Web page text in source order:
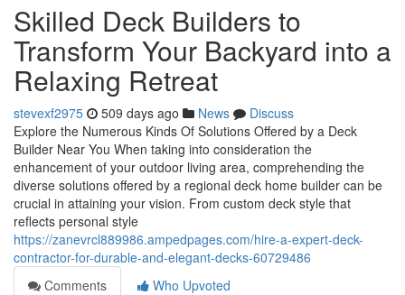
Skilled Deck Builders to
Transform Your Backyard into a
Relaxing Retreat
stevexf2975 509 days ago News
Discuss
Explore the Numerous Kinds Of Solutions Offered by a Deck
Builder Near You When taking into consideration the
enhancement of your outdoor living area, comprehending the
diverse solutions offered by a regional deck home builder can be
crucial in attaining your vision. From custom deck style that
reflects personal style
https://zanevrcl889986.ampedpages.com/hire-a-expert-deck-
contractor-for-durable-and-elegant-decks-60729486
Comments
Who Upvoted